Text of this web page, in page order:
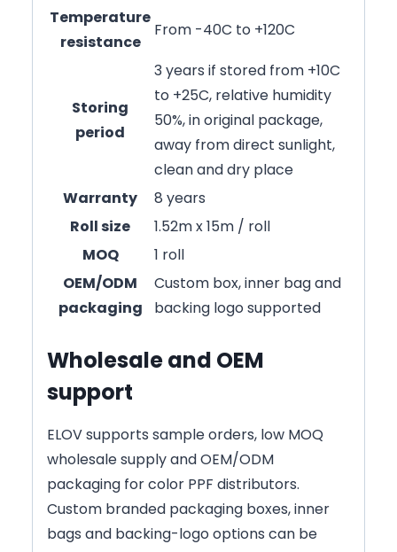
Temperature
resistance
From -40C to +120C
Storing
period
3 years if stored from +10C
to +25C, relative humidity
50%, in original package,
away from direct sunlight,
clean and dry place
Warranty
8 years
Roll size
1.52m x 15m / roll
MOQ
1 roll
OEM/ODM
packaging
Custom box, inner bag and
backing logo supported
Wholesale and OEM
support
ELOV supports sample orders, low MOQ
wholesale supply and OEM/ODM
packaging for color PPF distributors.
Custom branded packaging boxes, inner
bags and backing-logo options can be